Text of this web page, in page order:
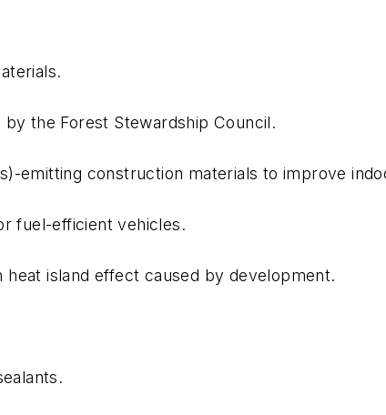
the Forest Stewardship Council.
emitting construction materials to improve
fuel-efficient vehicles.
island effect caused by development.